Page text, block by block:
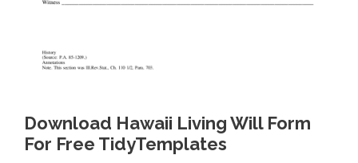
Download Hawaii Living Will Form
For Free TidyTemplates